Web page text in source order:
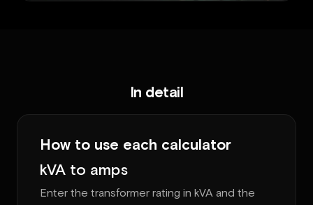
In detail
How to use each calculator
kVA to amps
Enter the transformer rating in kVA and the